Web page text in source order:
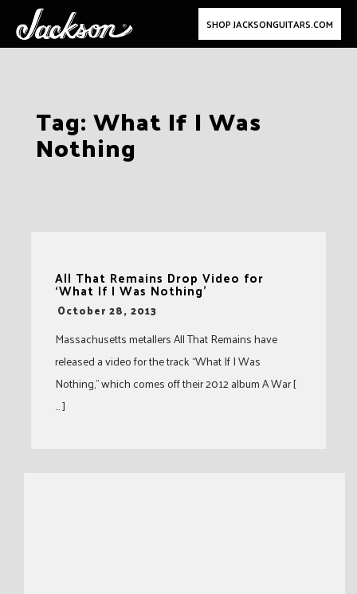
SHOP JACKSONGUITARS.COM
Tag:What If I Was
Nothing
All That Remains Drop Video for
‘What If I Was Nothing’
-
October 28, 2013
Massachusetts metallers All That Remains have
released a video for the track “What If I Was
Nothing,” which comes off their 2012 album A War [
… ]